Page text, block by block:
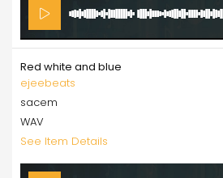
Red white and blue
ejeebeats
sacem
WAV
See Item Details